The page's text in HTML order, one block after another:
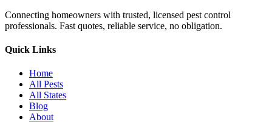
Connecting homeowners with trusted, licensed pest control
professionals. Fast quotes, reliable service, no obligation.
Quick Links
Home
All Pests
All States
Blog
About